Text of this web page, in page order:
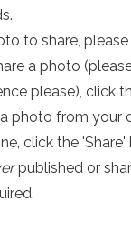
to share,
a photo
please), click
photo from your
click the 'Share'
published or